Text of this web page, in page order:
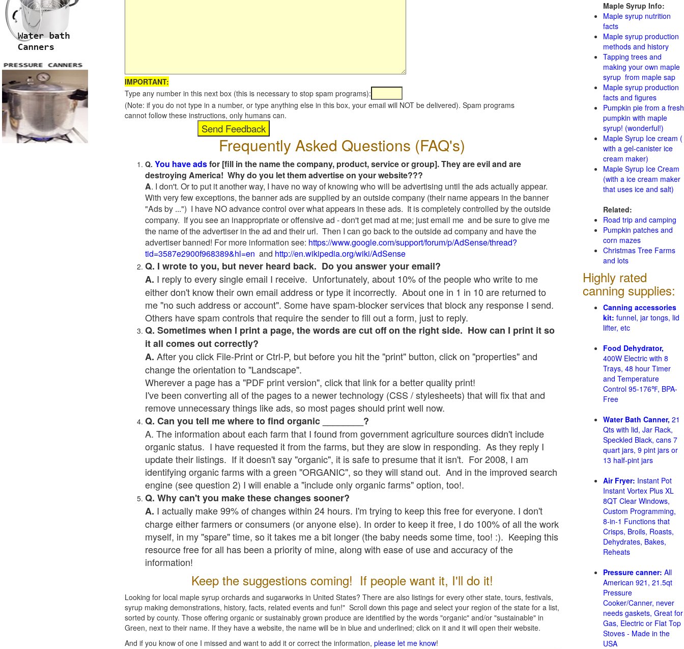
IMPORTANT:
Type any number in this next box (this is necessary to stop spam programs):
(Note: if you do not type in a number, or type anything else in this box, your email will NOT be delivered). Spam programs
cannot follow these instructions, only humans can.
Frequently Asked Questions (FAQ's)
Q. You have adsfor [fill in the name the company, product, service or group]. They are evil and are
destroying America! Why do you let them advertise on your website???
A. I don't. Or to put it another way, I have no way of knowing who will be advertising until the ads actually appear.
With very few exceptions, the banner ads are supplied by an outside company (their name appears in the banner
"Ads by ...") I have NO advance control over what appears in these ads. It is completely controlled by the outside
company. If you see an inappropriate or offensive ad - don't get mad at me; just email me and be sure to give me
the name of the advertiser in the ad and their url. Then I can go back to the outside ad company and have the
advertiser banned! For more information see: https://www.google.com/support/forum/p/AdSense/thread?
tid=3587e2900f968389&hl=en and http://en.wikipedia.org/wiki/AdSense
Q. I wrote to you, but never heard back. Do you answer your email?
A. I reply to every single email I receive. Unfortunately, about 10% of the people who write to me
either don't know their own email address or type it incorrectly. About one in 1 in 10 are returned to
me "no such address or account". Some have spam-blocker services that block any response I send.
Others have spam controls that require the sender to fill out a form, just to reply.
Q. Sometimes when I print a page, the words are cut off on the right side. How can I print it so
it all comes out correctly?
A. After you click File-Print or Ctrl-P, but before you hit the "print" button, click on "properties" and
change the orientation to "Landscape".
Wherever a page has a "PDF print version", click that link for a better quality print!
I've been converting all of the pages to a newer technology (CSS / stylesheets) that will fix that and
remove unnecessary things like ads, so most pages should print well now.
Q. Can you tell me where to find organic ________?
A. The information about each farm that I found from government agriculture sources didn't include
organic status. I have requested it from the farms, but they are slow in responding. As they reply I
update their listings. If it doesn't say "organic", it is safe to presume that it isn't. For 2008, I am
identifying organic farms with a green "ORGANIC", so they will stand out. And in the improved search
engine (see question 2) I will enable a "include only organic farms" option, too!.
Q. Why can't you make these changes sooner?
A. I actually make 99% of changes within 24 hours. I'm trying to keep this free for everyone. I don't
charge either farmers or consumers (or anyone else). In order to keep it free, I do 100% of all the work
myself, in my "spare" time, so it takes me a bit longer (the baby needs some time, too! :). Keeping this
resource free for all has been a priority of mine, along with ease of use and accuracy of the
information!
Keep the suggestions coming! If people want it, I'll do it!
Looking for local maple syrup orchards and sugarworks in United States? There are also listings for every other state, tours, festivals,
syrup making demonstrations, history, facts, related events and fun!" Scroll down this page and select your region of the state for a list,
sorted by county. Those offering organic or sustainably grown produce are identified by the words "organic" and/or "sustainable" in
Green, next to their name. If they have a website, the name will be in blue and underlined; click on it and it will open their website.
And if you know of one I missed and want to add it or correct the information, please let me know!
Maple Syrup Info:
Maple syrup nutrition
facts
Maple syrup production
methods and history
Tapping trees and
making your own maple
syrup from maple sap
Maple syrup production
facts and figures
Pumpkin pie from a fresh
pumpkin with maple
syrup! (wonderful!)
Maple Syrup Ice cream (
with a gel-canister ice
cream maker)
Maple Syrup Ice Cream
(with a ice cream maker
that uses ice and salt)
Related:
Road trip and camping
Pumpkin patches and
corn mazes
Christmas Tree Farms
and lots
Highly rated
canning supplies:
Canning accessories
kit: funnel, jar tongs, lid
lifter, etc
Food Dehydrator,
400W Electric with 8
Trays, 48 hour Timer
and Temperature
Control 95-176℉, BPA-
Free
Water Bath Canner, 21
Qts with lid, Jar Rack,
Speckled Black, cans 7
quart jars, 9 pint jars or
13 half-pint jars
Air Fryer: Instant Pot
Instant Vortex Plus XL
8QT Clear Windows,
Custom Programming,
8-in-1 Functions that
Crisps, Broils, Roasts,
Dehydrates, Bakes,
Reheats
Pressure canner: All
American 921, 21.5qt
Pressure
Cooker/Canner, never
needs gaskets, Great for
Gas, Electric or Flat Top
Stoves - Made in the
USA